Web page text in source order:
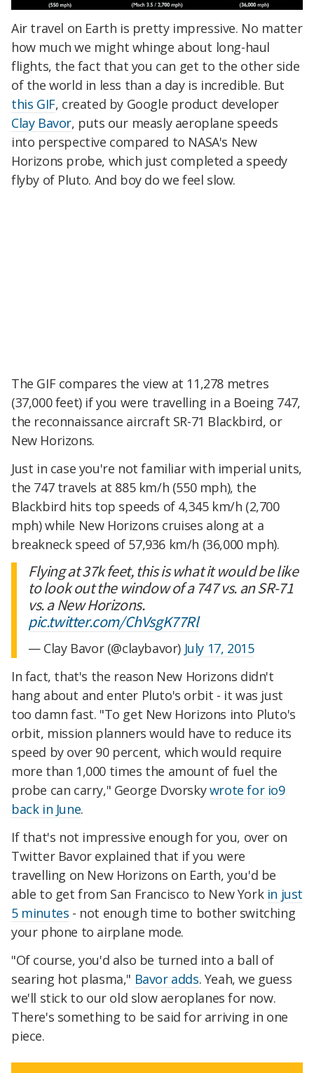
Air travel on Earth is pretty impressive. No matter
how much we might whinge about long-haul
flights, the fact that you can get to the other side
of the world in less than a day is incredible. But
this GIF, created by Google product developer
Clay Bavor, puts our measly aeroplane speeds
into perspective compared to NASA's New
Horizons probe, which just completed a speedy
flyby of Pluto. And boy do we feel slow.
The GIF compares the view at 11,278 metres
(37,000 feet) if you were travelling in a Boeing 747,
the reconnaissance aircraft SR-71 Blackbird, or
New Horizons.
Just in case you're not familiar with imperial units,
the 747 travels at 885 km/h (550 mph), the
Blackbird hits top speeds of 4,345 km/h (2,700
mph) while New Horizons cruises along at a
breakneck speed of 57,936 km/h (36,000 mph).
Flying at 37k feet, this is what it would be like
to look out the window of a 747 vs. an SR-71
vs. a New Horizons.
pic.twitter.com/ChVsgK77Rl
— Clay Bavor (@claybavor) July 17, 2015
In fact, that's the reason New Horizons didn't
hang about and enter Pluto's orbit - it was just
too damn fast. "To get New Horizons into Pluto's
orbit, mission planners would have to reduce its
speed by over 90 percent, which would require
more than 1,000 times the amount of fuel the
probe can carry," George Dvorskywrote for io9
back in June.
If that's not impressive enough for you, over on
Twitter Bavor explained that if you were
travelling on New Horizons on Earth, you'd be
able to get from San Francisco to New York in just
5 minutes - not enough time to bother switching
your phone to airplane mode.
"Of course, you'd also be turned into a ball of
searing hot plasma," Bavor adds. Yeah, we guess
we'll stick to our old slow aeroplanes for now.
There's something to be said for arriving in one
piece.